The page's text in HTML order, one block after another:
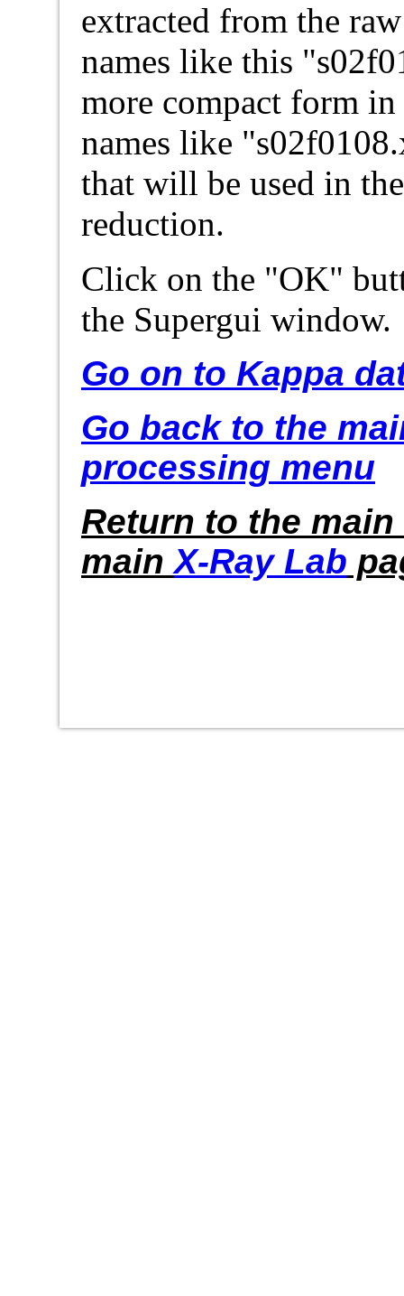
extracted from the
names like this
more compact form
names like
that will be used in
reduction.
Click on the "OK"
the Supergui window.
Go on to Kappa
Go back to the
processing menu
Return to the main
mainX-Ray Lab